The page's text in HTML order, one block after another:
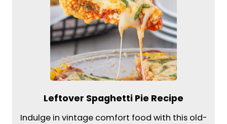
Leftover Spaghetti Pie Recipe
Indulge in vintage comfort food with this old-